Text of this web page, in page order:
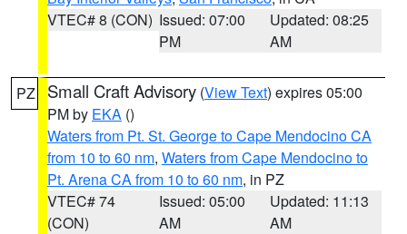
VTEC# 8 (CON) Issued: 07:00
PM
Updated: 08:25
AM
PZ Small Craft Advisory (View Text) expires 05:00
PM by EKA ()
Waters from Pt. St. George to Cape Mendocino CA
from 10 to 60 nm, Waters from Cape Mendocino to
Pt. Arena CA from 10 to 60 nm, in PZ
VTEC# 74
(CON)
Issued: 05:00
AM
Updated: 11:13
AM